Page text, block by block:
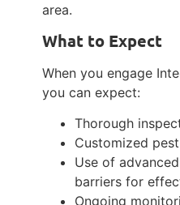
area.
What to Expect
When you engage
you can expect:
Thorough
Customized
Use of
barriers for
Ongoing